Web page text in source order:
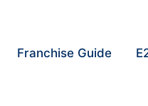
Franchise Guide